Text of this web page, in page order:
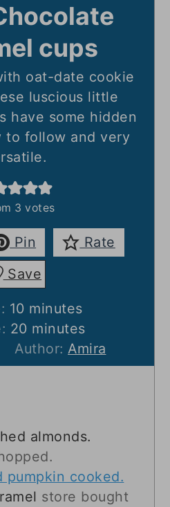
cups
oat-date cookie
luscious little
have some hidden
to follow and very
3 votes
Pin
Rate
Save
10 minutes
minutes
20 minutes
minutes
Author: Amira
almonds.
pumpkin cooked.
store bought